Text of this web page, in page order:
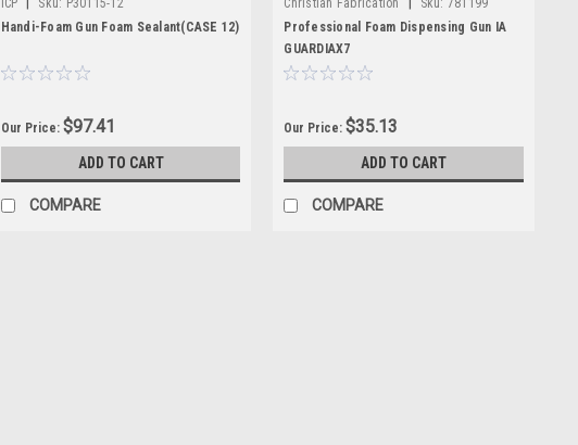
ICP Sku: P30115-12
Handi-Foam Gun Foam Sealant(CASE 12)
Our Price: $97.41
ADD TO CART
COMPARE
Christian Fabrication Sku: 781199
Professional Foam Dispensing Gun IA
GUARDIAX7
Our Price:$35.13
ADD TO CART
COMPARE